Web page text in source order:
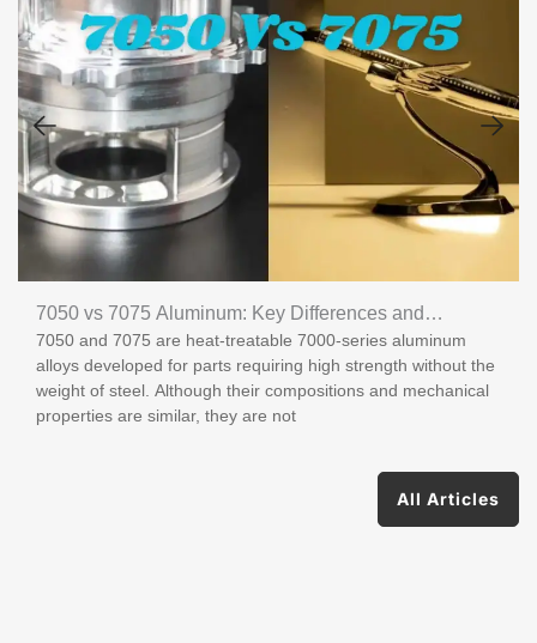
7050 vs 7075 Aluminum: Key Differences and
Applications
7050 and 7075 are heat-treatable 7000-series aluminum
alloys developed for parts requiring high strength without the
weight of steel. Although their compositions and mechanical
properties are similar, they are not
All Articles